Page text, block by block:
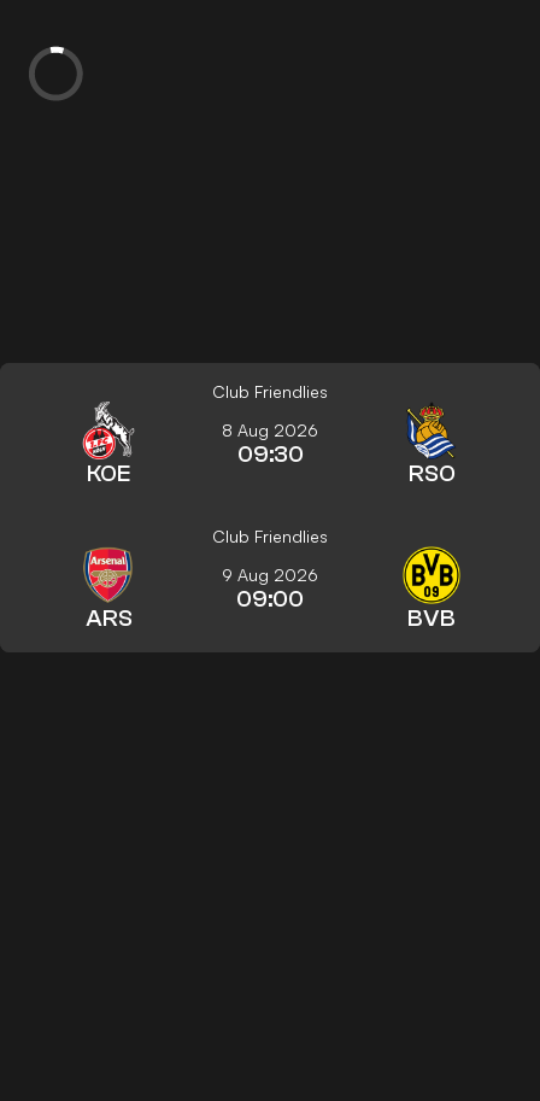
Club Friendlies
KOE
8 Aug 2026
09:30
RSO
Club Friendlies
ARS
9 Aug 2026
09:00
BVB